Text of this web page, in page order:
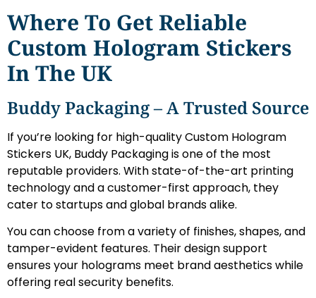
Where To Get Reliable
Custom Hologram Stickers
In The UK
Buddy Packaging – A Trusted Source
If you’re looking for high-quality Custom Hologram
Stickers UK, Buddy Packaging is one of the most
reputable providers. With state-of-the-art printing
technology and a customer-first approach, they
cater to startups and global brands alike.
You can choose from a variety of finishes, shapes, and
tamper-evident features. Their design support
ensures your holograms meet brand aesthetics while
offering real security benefits.